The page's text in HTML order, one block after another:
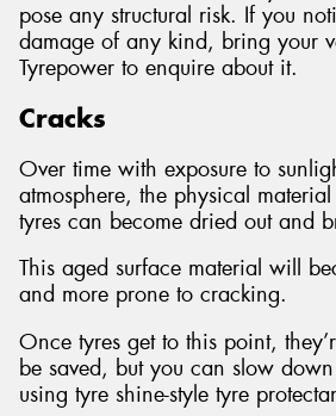
pose any structural risk. If you
damage of any kind, bring your
Tyrepower to enquire about it.
Cracks
Over time with exposure to
atmosphere, the physical
tyres can become dried out and
This aged surface material will
and more prone to cracking.
Once tyres get to this point,
be saved, but you can slow
using tyre shine-style tyre